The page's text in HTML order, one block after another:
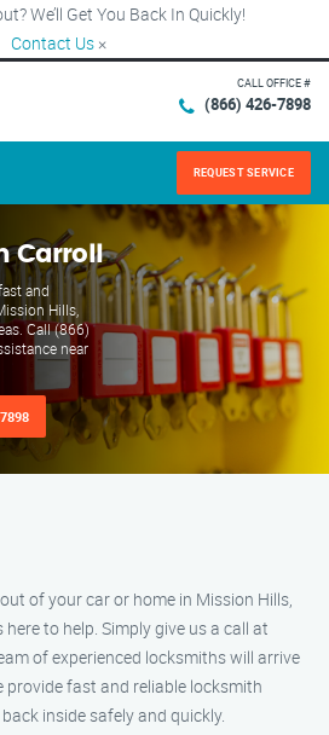
We’ll Get You Back In Quickly!
Contact Us ×
CALL OFFICE #
(866) 426-7898
REQUEST SERVICE
Carroll
and
Hills,
Call (866)
near
of your car or home in Mission Hills,
to help. Simply give us a call at
of experienced locksmiths will arrive
fast and reliable locksmith
inside safely and quickly.